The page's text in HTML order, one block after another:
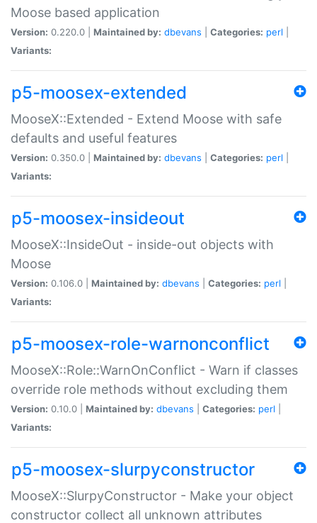
Moose based application
Version: 0.220.0 | Maintained by: dbevans Categories: perl
Variants:
p5-moosex-extended
MooseX::Extended - Extend Moose with safe
defaults and useful features
Version: 0.350.0 | Maintained by: dbevans Categories: perl
Variants:
p5-moosex-insideout
MooseX::InsideOut - inside-out objects with
Moose
Version: 0.106.0 | Maintained by: dbevans Categories: perl
Variants:
p5-moosex-role-warnonconflict
MooseX::Role::WarnOnConflict - Warn if classes
override role methods without excluding them
Version: 0.10.0 | Maintained by: dbevans Categories: perl
Variants:
p5-moosex-slurpyconstructor
MooseX::SlurpyConstructor - Make your object
constructor collect all unknown attributes